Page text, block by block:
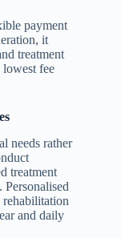
payment
it
treatment
fee
needs rather
treatment
rehabilitation
and daily